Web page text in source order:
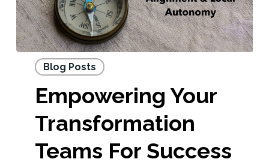
Blog Posts
Empowering Your
Transformation
Teams For Success